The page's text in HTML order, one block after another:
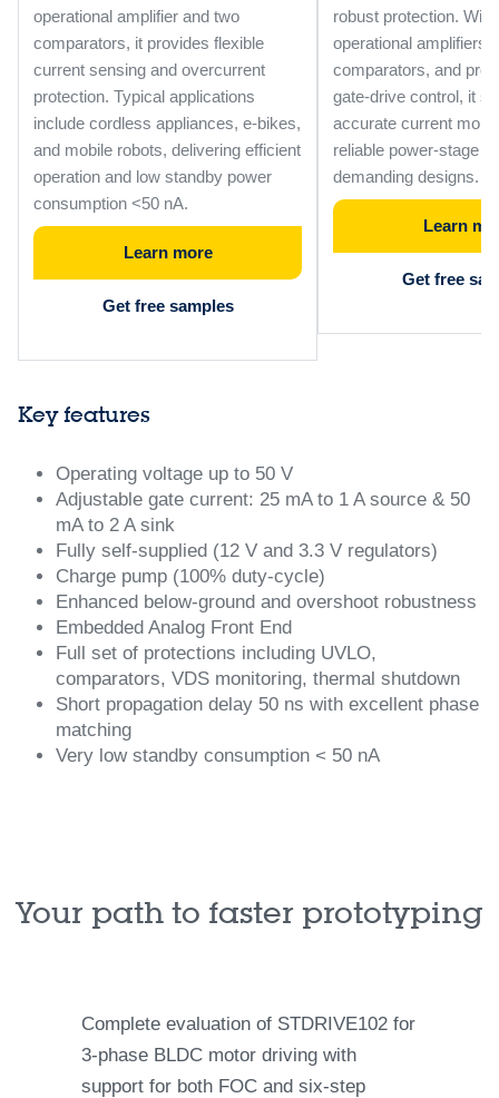
operational amplifier and two
comparators, it provides flexible
current sensing and overcurrent
protection. Typical applications
include cordless appliances, e-bikes,
and mobile robots, delivering efficient
operation and low standby power
consumption <50 nA.
Learn more
Get free samples
robust protection.
operational amplifiers,
comparators, and
gate-drive control, it
accurate current
reliable power-stage
demanding designs.
Learn
Get free
Key features
Operating voltage up to 50 V
Adjustable gate current: 25 mA to 1 A source & 50
mA to 2 A sink
Fully self-supplied (12 V and 3.3 V regulators)
Charge pump (100% duty-cycle)
Enhanced below-ground and overshoot robustness
Embedded Analog Front End
Full set of protections including UVLO,
comparators, VDS monitoring, thermal shutdown
Short propagation delay 50 ns with excellent phase
matching
Very low standby consumption < 50 nA
Your path to faster prototyping
Complete evaluation of STDRIVE102 for
3-phase BLDC motor driving with
support for both FOC and six-step